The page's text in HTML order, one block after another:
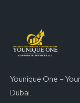
Younique One –
Dubai.